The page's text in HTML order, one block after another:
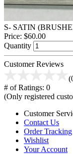
S- SATIN
Price: $60.00
Quantity
Customer Reviews
# of Ratings: 0
(Only registered
Customer
Contact Us
Order Tracking
Wishlist
Your Account